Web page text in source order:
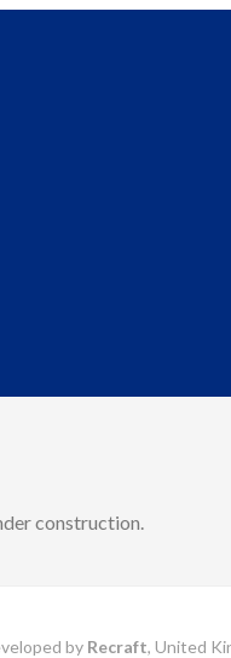
construction.
by Recraft, United